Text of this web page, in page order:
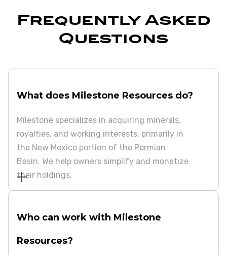
Frequently Asked
Questions
What does Milestone Resources do?
Milestone specializes in acquiring minerals,
royalties, and working interests, primarily in
the New Mexico portion of the Permian
Basin. We help owners simplify and monetize
their holdings.
Who can work with Milestone
Resources?